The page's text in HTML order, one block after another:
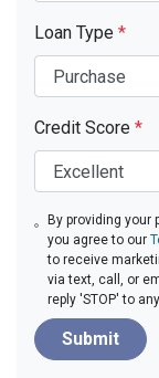
Loan Type *
Credit Score *
By providing your
you agree to our
to receive
via text, call, or
reply 'STOP' to
Submit